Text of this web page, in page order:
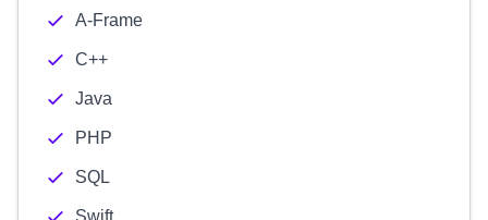
A-Frame
C++
Java
PHP
SQL
Swift